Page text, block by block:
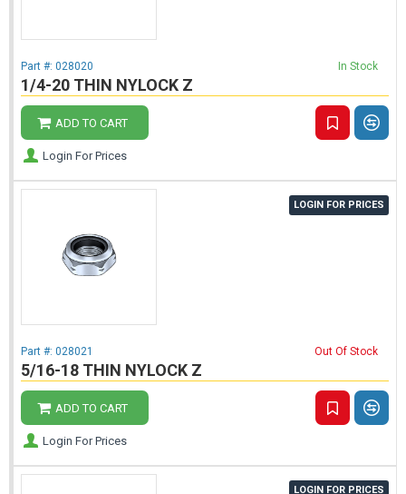
1/4-20 THIN NYLOCK Z
Part #: 028020 In Stock
ADD TO CART
Login For Prices
LOGIN FOR PRICES
5/16-18 THIN NYLOCK Z
Part #: 028021 Out Of Stock
ADD TO CART
Login For Prices
LOGIN FOR PRICES